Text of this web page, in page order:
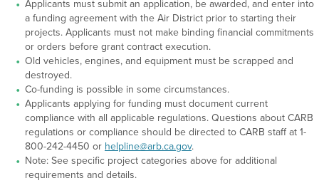
Applicants must submit an application, be awarded, and enter into
a funding agreement with the Air District prior to starting their
projects. Applicants must not make binding financial commitments
or orders before grant contract execution.
Old vehicles, engines, and equipment must be scrapped and
destroyed.
Co-funding is possible in some circumstances.
Applicants applying for funding must document current
compliance with all applicable regulations. Questions about CARB
regulations or compliance should be directed to CARB staff at 1-
800-242-4450 or helpline@arb.ca.gov.
Note: See specific project categories above for additional
requirements and details.